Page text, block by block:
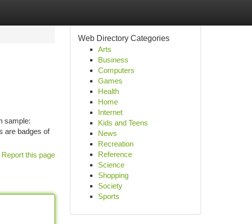
sample:
are badges of
Report this page
Web Directory Categories
Arts
Business
Computers
Games
Health
Home
Internet
Kids and Teens
News
Recreation
Reference
Science
Shopping
Society
Sports